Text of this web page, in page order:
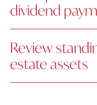
dividend
Review
estate assets